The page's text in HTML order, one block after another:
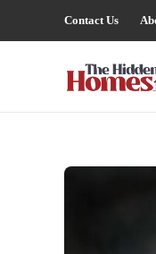
Contact Us